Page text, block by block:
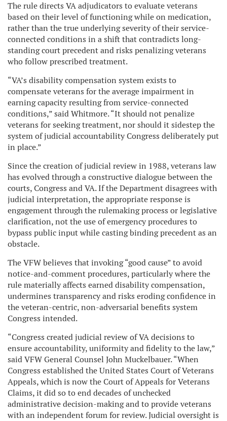
The rule directs VA adjudicators to evaluate veterans
based on their level of functioning while on medication,
rather than the true underlying severity of their service-
connected conditions in a shift that contradicts long-
standing court precedent and risks penalizing veterans
who follow prescribed treatment.
“VA’s disability compensation system exists to
compensate veterans for the average impairment in
earning capacity resulting from service-connected
conditions,” said Whitmore. “It should not penalize
veterans for seeking treatment, nor should it sidestep the
system of judicial accountability Congress deliberately put
in place.”
Since the creation of judicial review in 1988, veterans law
has evolved through a constructive dialogue between the
courts, Congress and VA. If the Department disagrees with
judicial interpretation, the appropriate response is
engagement through the rulemaking process or legislative
clarification, not the use of emergency procedures to
bypass public input while casting binding precedent as an
obstacle.
The VFW believes that invoking “good cause” to avoid
notice-and-comment procedures, particularly where the
rule materially affects earned disability compensation,
undermines transparency and risks eroding confidence in
the veteran-centric, non-adversarial benefits system
Congress intended.
“Congress created judicial review of VA decisions to
ensure accountability, uniformity and fidelity to the law,”
said VFW General Counsel John Muckelbauer. “When
Congress established the United States Court of Veterans
Appeals, which is now the Court of Appeals for Veterans
Claims, it did so to end decades of unchecked
administrative decision-making and to provide veterans
with an independent forum for review. Judicial oversight is